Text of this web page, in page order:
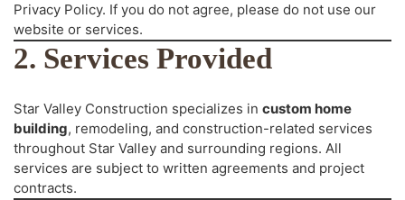
Privacy Policy. If you do not agree, please do not use our
website or services.
2. Services Provided
Star Valley Construction specializes in custom home
building, remodeling, and construction-related services
throughout Star Valley and surrounding regions. All
services are subject to written agreements and project
contracts.